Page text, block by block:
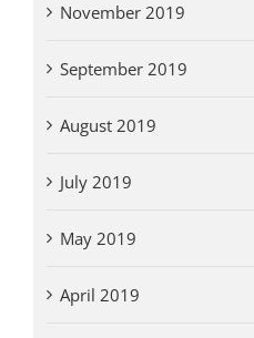
November 2019
September 2019
August 2019
July 2019
May 2019
April 2019